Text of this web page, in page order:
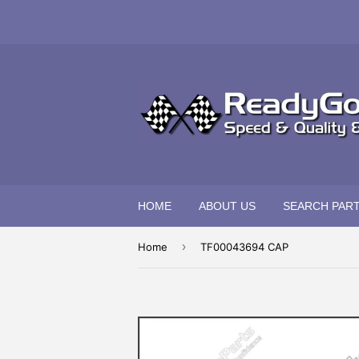
HOME ABOUT US SEARCH
Home › TF00043694 CAP